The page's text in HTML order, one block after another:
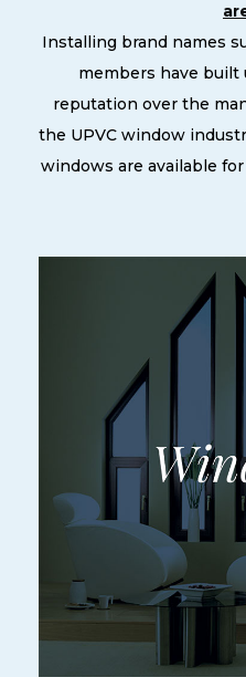
Installing brand names
members have built
reputation over the
the UPVC window
windows are available